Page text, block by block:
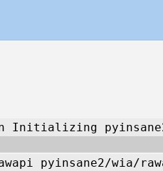
Initializing
pyinsane2/wia/